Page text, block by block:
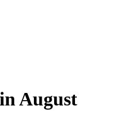
August